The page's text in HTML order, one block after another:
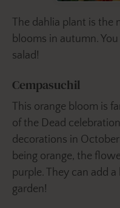
The dahlia plant is
blooms in autumn.
salad!
Cempasuchil
This orange bloom is
of the Dead
decorations in
being orange, the
purple. They can add
garden!